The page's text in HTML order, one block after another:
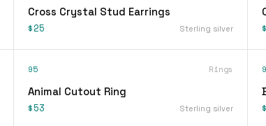
Cross Crystal Stud Earrings
$25 Sterling silver
95 Rings
Animal Cutout Ring
$53 Sterling silver